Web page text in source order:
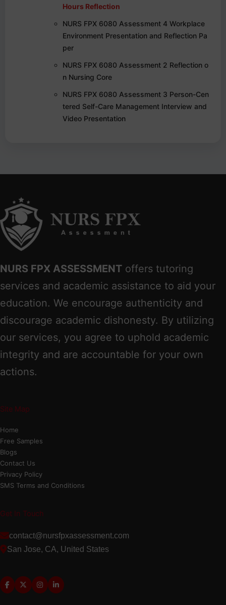
Hours Reflection
NURS FPX 6080 Assessment 4 Workplace
Environment Presentation and Reflection Pa
per
NURS FPX 6080 Assessment 2 Reflection o
n Nursing Core
NURS FPX 6080 Assessment 3 Person-Cen
tered Self-Care Management Interview and
Video Presentation
NURS FPX ASSESSMENT offers tutoring
services and academic assistance to aid your
education. We encourage authenticity and
discourage academic dishonesty. By utilizing
our services, you agree to uphold academic
integrity and are accountable for your own
actions.
Site Map
Home
Free Samples
Blogs
Contact Us
Privacy Policy
SMS Terms and Conditions
Get In Touch
contact@nursfpxassessment.com
San Jose, CA, United States